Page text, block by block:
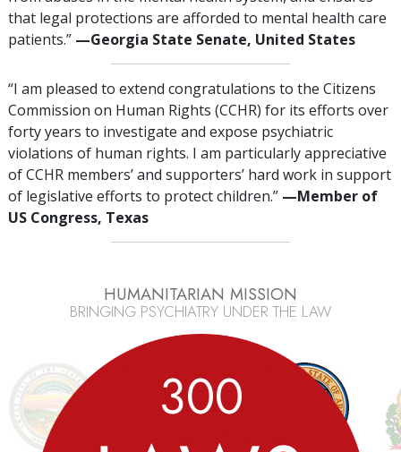
that legal protections are afforded to mental health care
patients.” —Georgia State Senate, United States
“I am pleased to extend congratulations to the Citizens
Commission on Human Rights (CCHR) for its efforts over
forty years to investigate and expose psychiatric
violations of human rights. I am particularly appreciative
of CCHR members’ and supporters’ hard work in support
of legislative efforts to protect children.” —Member of
US Congress, Texas
HUMANITARIAN MISSION
BRINGING PSYCHIATRY UNDER THE LAW
300